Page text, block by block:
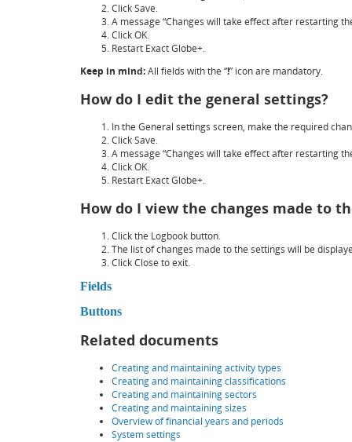
ClickSave.
A message “Changes will take effect after restarting
ClickOK.
Restart Exact Globe+.
Keep in mind:All fields with the “!” icon are mandatory.
How do I edit the general settings?
In the General settings screen, make the required
ClickSave.
A message “Changes will take effect after restarting
ClickOK.
Restart Exact Globe+.
How do I view the changes made to
Click the Logbook button.
The list of changes made to the settings will be
ClickClose to exit.
Fields
Buttons
Related documents
Creating and maintaining activity types
Creating and maintaining classifications
Creating and maintaining sectors
Creating and maintaining sizes
Overview of financial years and periods
System settings